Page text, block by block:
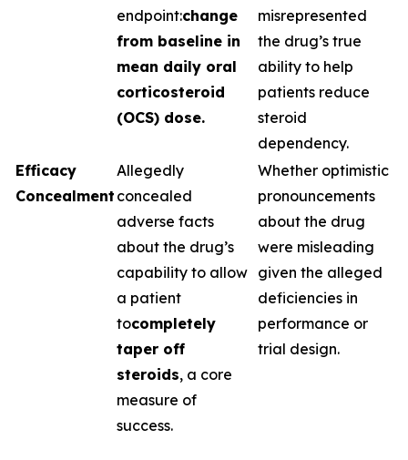
endpoint:change
from baseline in
mean daily oral
corticosteroid
(OCS) dose.
misrepresented
the drug’s true
ability to help
patients reduce
steroid
dependency.
Efficacy
Concealment
Allegedly
concealed
adverse facts
about the drug’s
capability to allow
a patient
tocompletely
taper off
steroids, a core
measure of
success.
Whether optimistic
pronouncements
about the drug
were misleading
given the alleged
deficiencies in
performance or
trial design.